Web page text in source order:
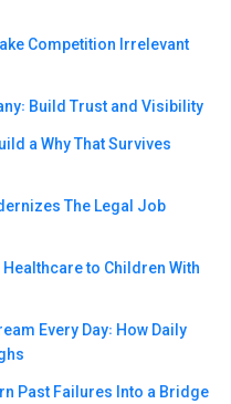
Competition Irrelevant
Build Trust and Visibility
a Why That Survives
The Legal Job
to Children With
Every Day꞉ How Daily
Past Failures Into a Bridge